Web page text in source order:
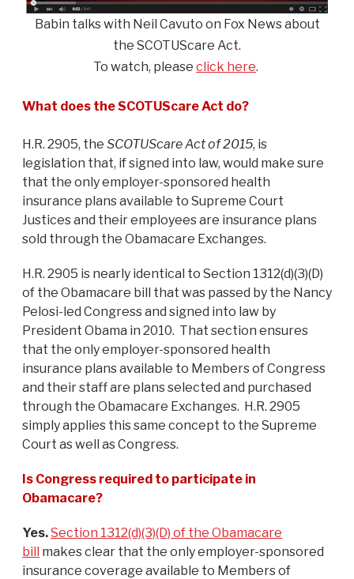
Babin talks with Neil Cavuto on Fox News about
the SCOTUScare Act.
To watch, please click here.
What does the SCOTUScare Act do?
H.R. 2905, the SCOTUScare Act of 2015, is
legislation that, if signed into law, would make sure
that the only employer-sponsored health
insurance plans available to Supreme Court
Justices and their employees are insurance plans
sold through the Obamacare Exchanges.
H.R. 2905 is nearly identical to Section 1312(d)(3)(D)
of the Obamacare bill that was passed by the Nancy
Pelosi-led Congress and signed into law by
President Obama in 2010. That section ensures
that the only employer-sponsored health
insurance plans available to Members of Congress
and their staff are plans selected and purchased
through the Obamacare Exchanges. H.R. 2905
simply applies this same concept to the Supreme
Court as well as Congress.
Is Congress required to participate in
Obamacare?
Yes.Section 1312(d)(3)(D) of the Obamacare
bill makes clear that the only employer-sponsored
insurance coverage available to Members of